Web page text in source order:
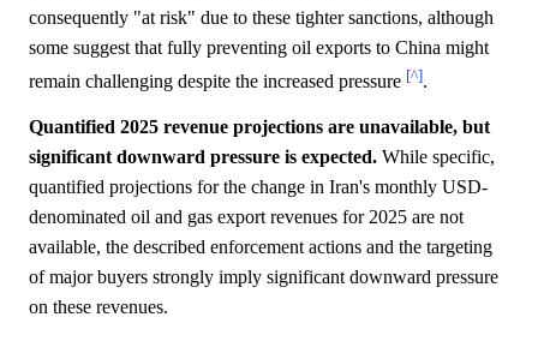
consequently "at risk" due to these tighter sanctions, although
some suggest that fully preventing oil exports to China might
remain challenging despite the increased pressure [^].
Quantified 2025 revenue projections are unavailable, but
significant downward pressure is expected. While specific,
quantified projections for the change in Iran's monthly USD-
denominated oil and gas export revenues for 2025 are not
available, the described enforcement actions and the targeting
of major buyers strongly imply significant downward pressure
on these revenues.